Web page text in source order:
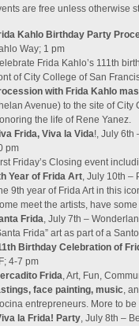
are free unless otherwise
Kahlo Birthday Party
Way; 1 pm
Frida Kahlo’s 111th
of City College of San
with Frida Kahlo
Avenue) to the site of City
the life of Rene Yanez.
Frida, Viva la Vida!, July 6th
pm
Friday’s Closing event
Year of Frida Art, July 10th –
9th year of Frida Art in this
meet the artists, have
Frida, July 7th –
Frida” art as part of a
Birthday Celebration of
4-7 pm
Frida, Art, Fun,
face painting, music,
entrepreneurs. More to
la Frida! Party, July 8th –